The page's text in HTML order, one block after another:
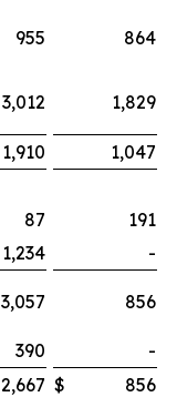
955 864
3,012 1,829
1,910
1,047
87
191
1,234
-
3,057 856
390
-
2,667 $ 856